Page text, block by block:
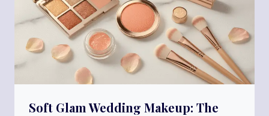
Soft Glam Wedding Makeup: The